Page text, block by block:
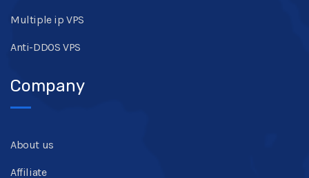
Multiple ip VPS
Anti-DDOS VPS
Company
About us
Affiliate